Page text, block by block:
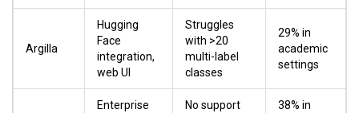
Argilla
Hugging
Face
integration,
web UI
Struggles
with >20
multi-label
classes
29% in
academic
settings
Enterprise
No support
38% in